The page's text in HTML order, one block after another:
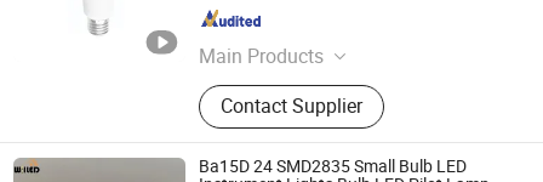
Main Products
LED Bulb, LED Lamp, Energy Saving
Lamp, LED Panel Light, LED Tube
Light, LED Flood Light, LED Street
Light, LED Solar Light, LED Filament,
Contact Supplier
Zhejiang , China
Ba15D 24 SMD2835 Small Bulb LED